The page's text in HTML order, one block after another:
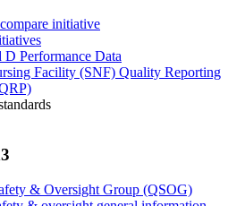
initiative
D Performance Data
Facility (SNF) Quality Reporting
& Oversight Group (QSOG)